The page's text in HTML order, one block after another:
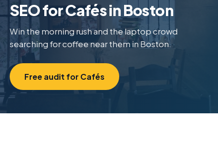
SEO for Cafés in Boston
Win the morning rush and the laptop crowd
searching for coffee near them in Boston.
Free audit for Cafés